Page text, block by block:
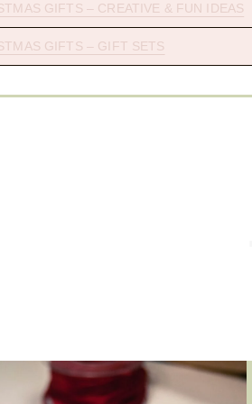
GIFTS – CREATIVE & FUN IDEAS
GIFTS – GIFT SETS